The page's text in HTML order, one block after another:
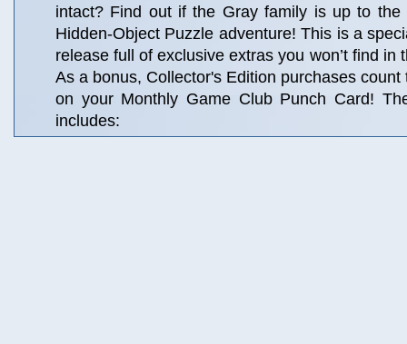
intact? Find out if the Gray family is up to the
Hidden-Object Puzzle adventure! This is a
release full of exclusive extras you won’t find in
As a bonus, Collector's Edition purchases
on your Monthly Game Club Punch Card!
includes: